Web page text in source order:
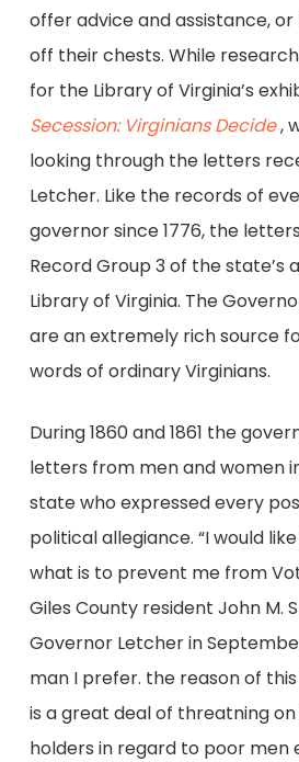
offer advice and assistance,
off their chests. While
for the Library of Virginia’s
Secession: Virginians Decide,
looking through the letters
Letcher. Like the records of
governor since 1776, the
Record Group 3 of the state’s
Library of Virginia. The
are an extremely rich source
words of ordinary Virginians.
During 1860 and 1861 the
letters from men and women
state who expressed every
political allegiance. “I would
what is to prevent me from
Giles County resident John M.
Governor Letcher in
man I prefer. the reason of
is a great deal of threatning
holders in regard to poor men